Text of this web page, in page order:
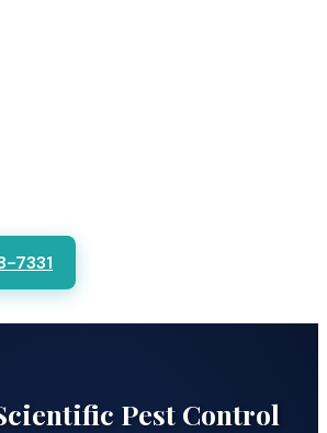
7331
Pest Control